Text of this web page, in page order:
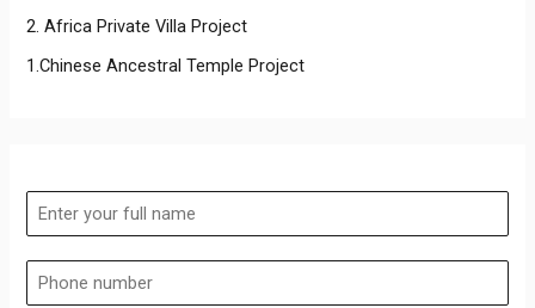
2. Africa Private Villa Project
1.Chinese Ancestral Temple Project